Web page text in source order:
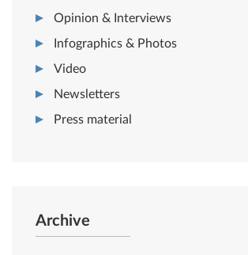
Opinion & Interviews
Infographics & Photos
Video
Newsletters
Press material
Archive